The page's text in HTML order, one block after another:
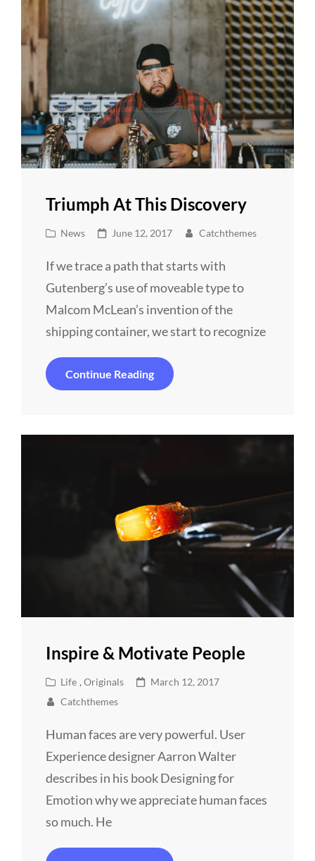
Triumph At This Discovery
Cat
News
Posted
June 12, 2017 Catchthemes
If we trace a path that starts with
Gutenberg’s use of moveable type to
Malcom McLean’s invention of the
shipping container, we start to recognize
Continue ReadingTriumph
At
Inspire & Motivate People
Cat
Links
Life , Originals
Posted
March 12, 2017
Catchthemes
Human faces are very powerful. User
Experience designer Aarron Walter
describes in his book Designing for
Emotion why we appreciate human faces
so much. He